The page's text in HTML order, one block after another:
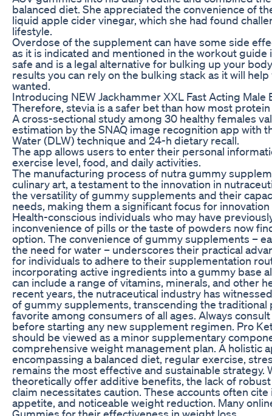
balanced diet. She appreciated the convenience of
liquid apple cider vinegar, which she had found
lifestyle.
Overdose of the supplement can have some side
as it is indicated and mentioned in the workout guide
safe and is a legal alternative for bulking up your
results you can rely on the bulking stack as it will
wanted.
Introducing NEW Jackhammer XXL Fast Acting Male
Therefore, stevia is a safer bet than how most
A cross-sectional study among 30 healthy females
estimation by the SNAQ image recognition app with
Water (DLW) technique and 24-h dietary recall.
The app allows users to enter their personal
exercise level, food, and daily activities.
The manufacturing process of nutra gummy
culinary art, a testament to the innovation in
the versatility of gummy supplements and their
needs, making them a significant focus for
Health-conscious individuals who may have
inconvenience of pills or the taste of powders now
option. The convenience of gummy supplements –
the need for water – underscores their practical
for individuals to adhere to their supplementation
incorporating active ingredients into a gummy base
can include a range of vitamins, minerals, and other
recent years, the nutraceutical industry has
of gummy supplements, transcending the
favorite among consumers of all ages. Always
before starting any new supplement regimen. Pro
should be viewed as a minor supplementary
comprehensive weight management plan. A holistic
encompassing a balanced diet, regular exercise,
remains the most effective and sustainable strategy.
theoretically offer additive benefits, the lack of
claim necessitates caution. These accounts often
appetite, and noticeable weight reduction. Many
Gummies for their effectiveness in weight loss.